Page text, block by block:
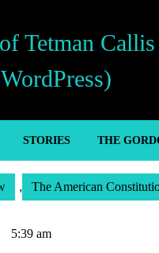
Tetman
WordPress)
STORIES THE
, The American
5:39 am